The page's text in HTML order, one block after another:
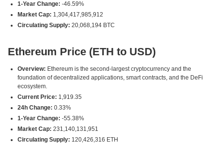
1-Year Change: -46.59%
Market Cap: 1,304,417,985,912
Circulating Supply: 20,068,194 BTC
Ethereum Price (ETH to USD)
Overview: Ethereum is the second-largest cryptocurrency and the
foundation of decentralized applications, smart contracts, and the DeFi
ecosystem.
Current Price: 1,919.35
24h Change: 0.33%
1-Year Change: -55.38%
Market Cap: 231,140,131,951
Circulating Supply: 120,426,316 ETH